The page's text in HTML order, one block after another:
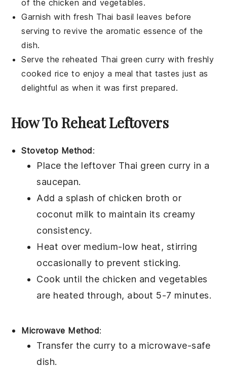
of the chicken and vegetables.
Garnish with fresh Thai basil leaves before
serving to revive the aromatic essence of the
dish.
Serve the reheated Thai green curry with freshly
cooked rice to enjoy a meal that tastes just as
delightful as when it was first prepared.
How To Reheat Leftovers
Stovetop Method:
Place the leftover Thai green curry in a
saucepan.
Add a splash of chicken broth or
coconut milk to maintain its creamy
consistency.
Heat over medium-low heat, stirring
occasionally to prevent sticking.
Cook until the chicken and vegetables
are heated through, about 5-7 minutes.
Microwave Method:
Transfer the curry to a microwave-safe
dish.